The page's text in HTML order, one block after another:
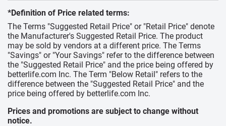
*Definition of Price related terms:
The Terms "Suggested Retail Price" or "Retail Price" denote
the Manufacturer's Suggested Retail Price. The product
may be sold by vendors at a different price. The Terms
"Savings" or "Your Savings" refer to the difference between
the "Suggested Retail Price" and the price being offered by
betterlife.com Inc. The Term "Below Retail" refers to the
difference between the "Suggested Retail Price" and the
price being offered by betterlife.com Inc.
Prices and promotions are subject to change without
notice.